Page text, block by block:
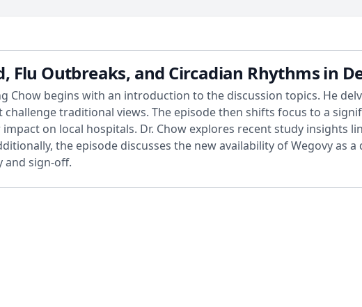
Flu Outbreaks, and Circadian Rhythms in
Chow begins with an introduction to the discussion topics. He
traditional views. The episode then shifts focus to a
on local hospitals. Dr. Chow explores recent study
the episode discusses the new availability of Wegovy as
and sign-off.